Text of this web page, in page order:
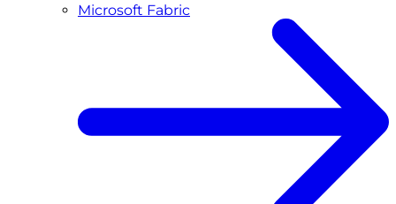
Microsoft Fabric